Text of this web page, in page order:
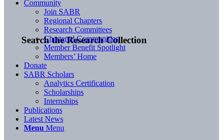
Search the Research Collection
Community
Join SABR
Regional Chapters
Research Committees
Chartered Communities
Member Benefit Spotlight
Members’ Home
Donate
SABR Scholars
Analytics Certification
Scholarships
Internships
Publications
Latest News
Menu Menu